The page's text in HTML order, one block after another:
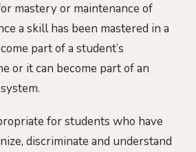
mastery or maintenance of
a skill has been mastered in a
part of a student’s
or it can become part of an
for students who have
discriminate and understand